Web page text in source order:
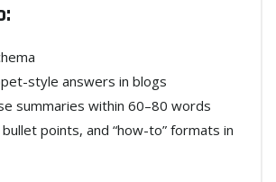
style answers in blogs
summaries within 60–80 words
points, and “how-to” formats in